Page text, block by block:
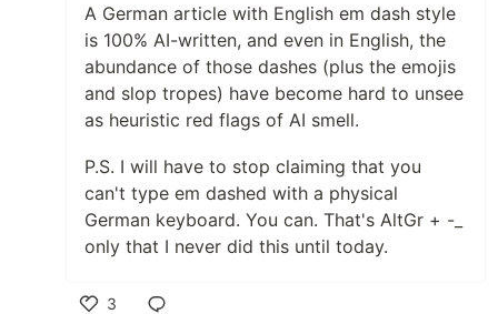
A German article with English em dash style
is 100% AI-written, and even in English, the
abundance of those dashes (plus the emojis
and slop tropes) have become hard to unsee
as heuristic red flags of AI smell.
P.S. I will have to stop claiming that you
can't type em dashed with a physical
German keyboard. You can. That's AltGr + -_
only that I never did this until today.
3